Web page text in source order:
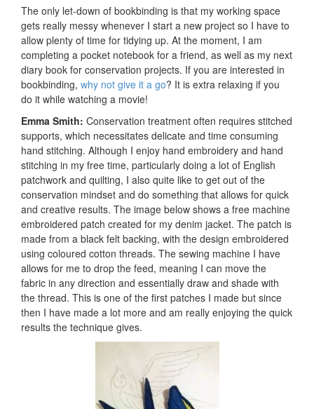
The only let-down of bookbinding is that my working space
gets really messy whenever I start a new project so I have to
allow plenty of time for tidying up. At the moment, I am
completing a pocket notebook for a friend, as well as my next
diary book for conservation projects. If you are interested in
bookbinding, why not give it a go? It is extra relaxing if you
do it while watching a movie!
Emma Smith: Conservation treatment often requires stitched
supports, which necessitates delicate and time consuming
hand stitching. Although I enjoy hand embroidery and hand
stitching in my free time, particularly doing a lot of English
patchwork and quilting, I also quite like to get out of the
conservation mindset and do something that allows for quick
and creative results. The image below shows a free machine
embroidered patch created for my denim jacket. The patch is
made from a black felt backing, with the design embroidered
using coloured cotton threads. The sewing machine I have
allows for me to drop the feed, meaning I can move the
fabric in any direction and essentially draw and shade with
the thread. This is one of the first patches I made but since
then I have made a lot more and am really enjoying the quick
results the technique gives.